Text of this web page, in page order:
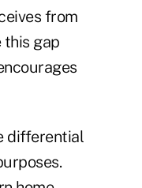
from
this gap
differential